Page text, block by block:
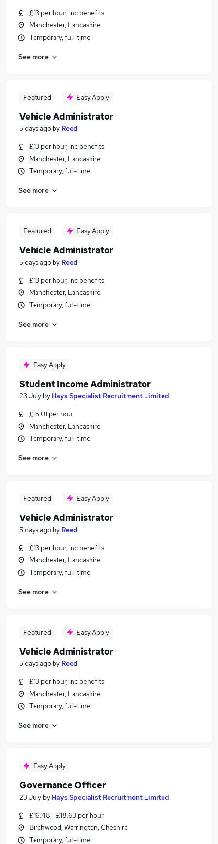
£13 per hour, inc benefits
Manchester, Lancashire
Temporary, full-time
See more
Featured Easy Apply
Vehicle Administrator
5 days ago by Reed
£13 per hour, inc benefits
Manchester, Lancashire
Temporary, full-time
See more
Featured Easy Apply
Vehicle Administrator
5 days ago by Reed
£13 per hour, inc benefits
Manchester, Lancashire
Temporary, full-time
See more
Easy Apply
Student Income Administrator
23 July by Hays Specialist Recruitment Limited
£15.01 per hour
Manchester, Lancashire
Temporary, full-time
See more
Featured Easy Apply
Vehicle Administrator
5 days ago by Reed
£13 per hour, inc benefits
Manchester, Lancashire
Temporary, full-time
See more
Featured Easy Apply
Vehicle Administrator
5 days ago by Reed
£13 per hour, inc benefits
Manchester, Lancashire
Temporary, full-time
See more
Easy Apply
Governance Officer
23 July by Hays Specialist Recruitment Limited
£16.48 - £18.63 per hour
Birchwood, Warrington, Cheshire
Temporary, full-time